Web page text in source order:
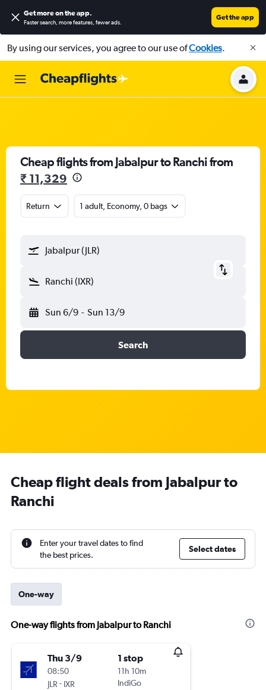
Get more on the app.
Faster search, more features, fewer ads.
Get the app
By using our services, you agree to our use ofCookies.
Cheap flights from Jabalpur to Ranchi from
₹ 11,329
Return 1 adult, Economy, 0 bags
Jabalpur (JLR)
Ranchi (IXR)
Sun 6/9 - Sun 13/9
Search
Cheap flight deals from Jabalpur to
Ranchi
Enter your travel dates to find
the best prices.
Select dates
One-way
One-way flights from Jabalpur to Ranchi
Thu 3/9
08:50
JLR - IXR
1 stop
11h 10m
IndiGo